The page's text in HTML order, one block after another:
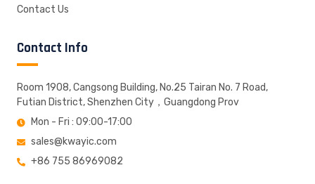
Contact Us
Contact Info
Room 1908, Cangsong Building, No.25 Tairan No. 7 Road,
Futian District, Shenzhen City，Guangdong Prov
Mon - Fri : 09:00-17:00
sales@kwayic.com
+86 755 86969082